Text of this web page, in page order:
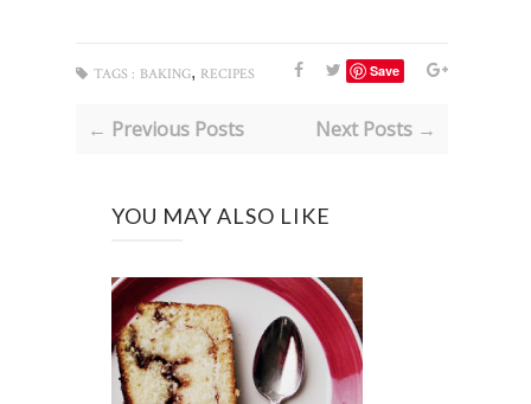
Save
TAGS : BAKING, RECIPES
← Previous Posts Next Posts →
YOU MAY ALSO LIKE